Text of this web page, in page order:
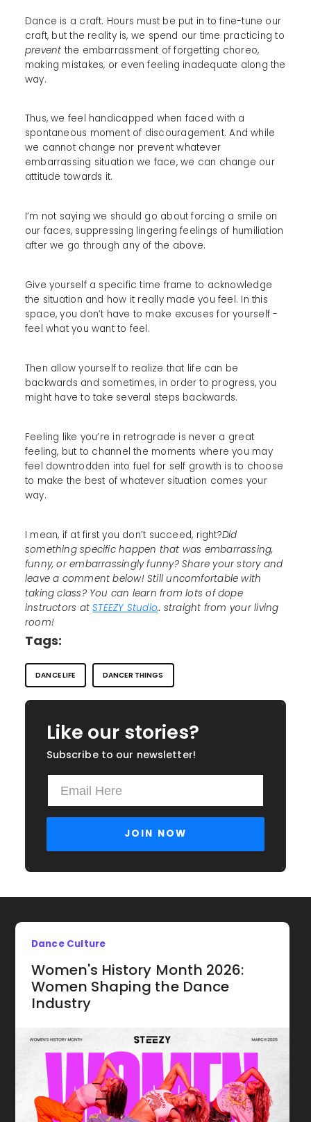
Dance is a craft. Hours must be put in to fine-tune our
craft, but the reality is, we spend our time practicing to
prevent the embarrassment of forgetting choreo,
making mistakes, or even feeling inadequate along the
way.
Thus, we feel handicapped when faced with a
spontaneous moment of discouragement. And while
we cannot change nor prevent whatever
embarrassing situation we face, we can change our
attitude towards it.
I’m not saying we should go about forcing a smile on
our faces, suppressing lingering feelings of humiliation
after we go through any of the above.
Give yourself a specific time frame to acknowledge
the situation and how it really made you feel. In this
space, you don’t have to make excuses for yourself -
feel what you want to feel.
Then allow yourself to realize that life can be
backwards and sometimes, in order to progress, you
might have to take several steps backwards.
Feeling like you’re in retrograde is never a great
feeling, but to channel the moments where you may
feel downtrodden into fuel for self growth is to choose
to make the best of whatever situation comes your
way.
I mean, if at first you don’t succeed, right?Did
something specific happen that was embarrassing,
funny, or embarrassingly funny? Share your story and
leave a comment below! Still uncomfortable with
taking class? You can learn from lots of dope
instructors atSTEEZY Studio.. straight from your living
room!
Tags:
DANCE LIFE DANCER THINGS
Like our stories?
Subscribe to our newsletter!
Dance Culture
Women's History Month 2026:
Women Shaping the Dance
Industry